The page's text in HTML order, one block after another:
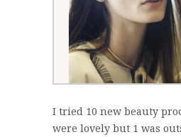
I tried 10 new beauty
were lovely but 1 was